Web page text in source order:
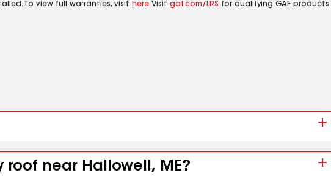
To view full warranties, visit here. Visit gaf.com/LRS for qualifying GAF products.
near Hallowell, ME?